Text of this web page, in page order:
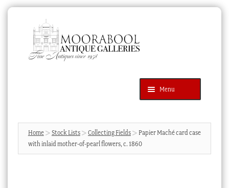
navigation
content
Menu
Products
search
SEARCH
News & Events
Home Stock Lists Collecting Fields
Papier Maché card case
with inlaid mother-of-pearl flowers, c. 1860